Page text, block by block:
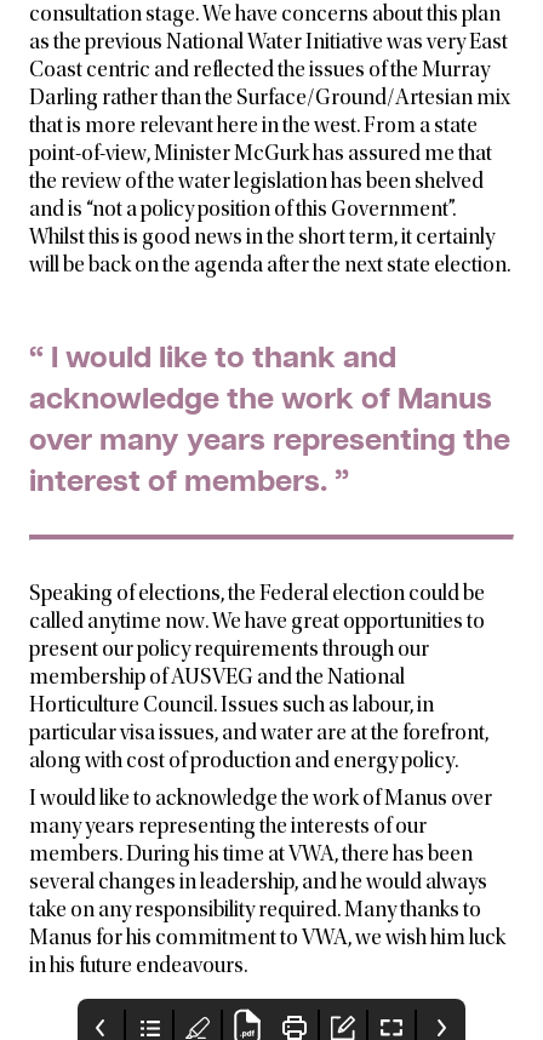
consultation stage. We have concerns about this plan
as the previous National Water Initiative was very East
Coast centric and reflected the issues of the Murray
Darling rather than the Surface/Ground/Artesian mix
that is more relevant here in the west. From a state
point-of-view, Minister McGurk has assured me that
the review of the water legislation has been shelved
and is “not a policy position of this Government”.
Whilst this is good news in the short term, it certainly
will be back on the agenda after the next state election.
“ I would like to thank and
acknowledge the work of Manus
over many years representing the
interest of members. ”
Speaking of elections, the Federal election could be
called anytime now. We have great opportunities to
present our policy requirements through our
membership of AUSVEG and the National
Horticulture Council. Issues such as labour, in
particular visa issues, and water are at the forefront,
along with cost of production and energy policy.
I would like to acknowledge the work of Manus over
many years representing the interests of our
members. During his time at VWA, there has been
several changes in leadership, and he would always
take on any responsibility required. Many thanks to
Manus for his commitment to VWA, we wish him luck
in his future endeavours.